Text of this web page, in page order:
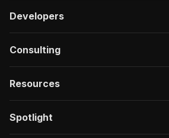
Developers
Consulting
Resources
Spotlight